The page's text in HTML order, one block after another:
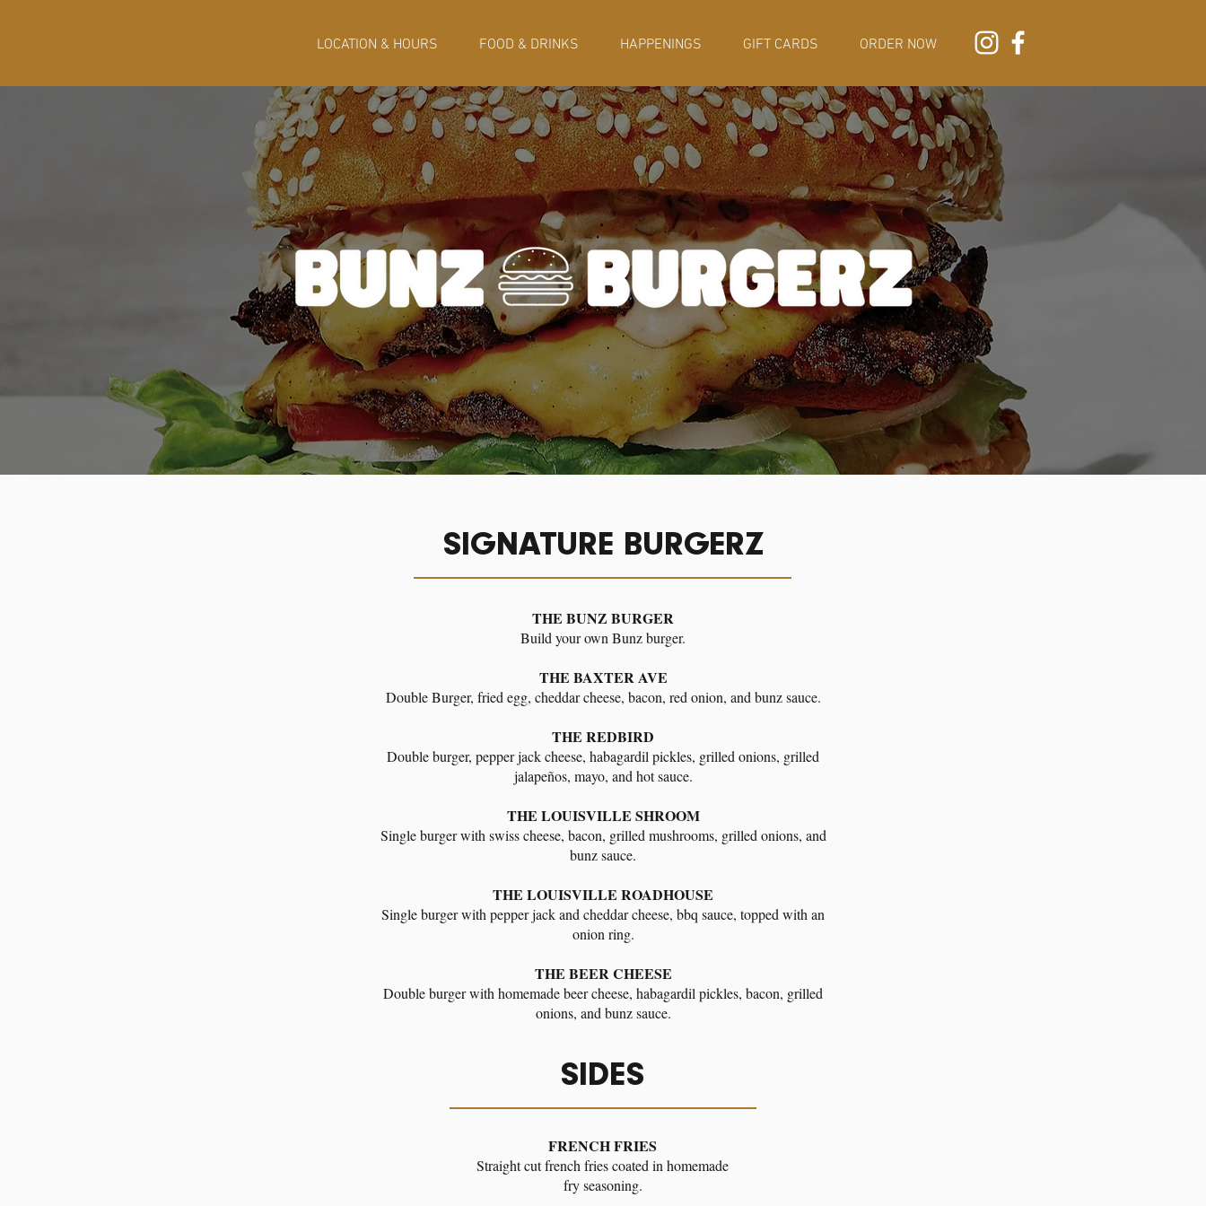
LOCATION & HOURS FOOD & DRINKS HAPPENINGS GIFT CARDS ORDER NOW
SIGNATURE BURGERZ
THE BUNZ BURGER
Build your own Bunz burger.
THE BAXTER AVE
Double Burger, fried egg, cheddar cheese, bacon, red onion, and bunz sauce.
THE REDBIRD
Double burger, pepper jack cheese, habagardil pickles, grilled onions, grilled
jalapeños, mayo, and hot sauce.
THE LOUISVILLE SHROOM
Single burger with swiss cheese, bacon, grilled mushrooms, grilled onions, and
bunz sauce.
THE LOUISVILLE ROADHOUSE
Single burger with pepper jack and cheddar cheese, bbq sauce, topped with an
onion ring.
THE BEER CHEESE
Double burger with homemade beer cheese, habagardil pickles, bacon, grilled
onions, and bunz sauce.
SIDES
FRENCH FRIES
Straight cut french fries coated in homemade
fry seasoning.